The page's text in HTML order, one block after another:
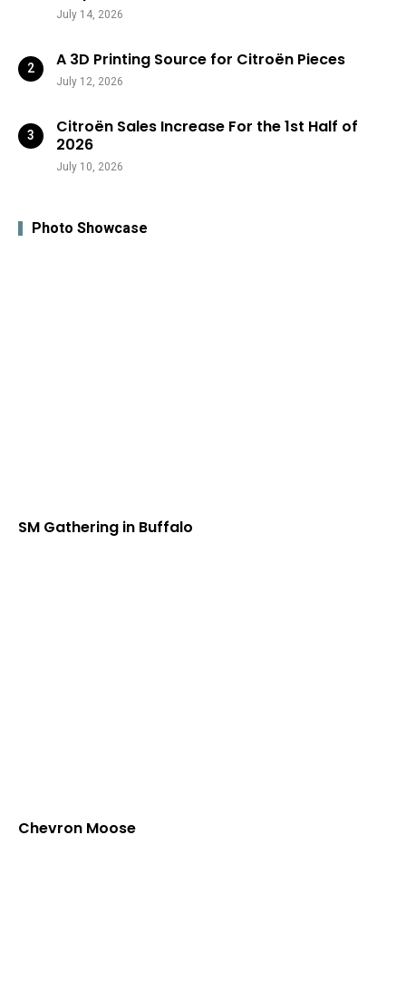
July 14, 2026
A 3D Printing Source for Citroën Pieces
July 12, 2026
Citroën Sales Increase For the 1st Half of
2026
July 10, 2026
Photo Showcase
SM Gathering in Buffalo
Chevron Moose